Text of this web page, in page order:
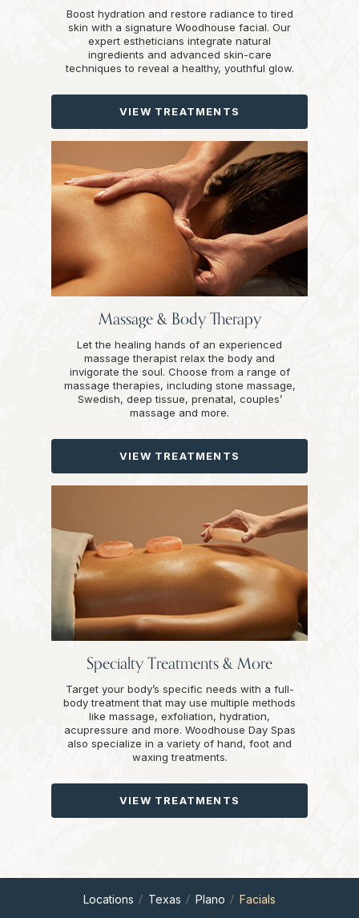
Boost hydration and restore radiance to tired
skin with a signature Woodhouse facial. Our
expert estheticians integrate natural
ingredients and advanced skin-care
techniques to reveal a healthy, youthful glow.
VIEW TREATMENTS
Massage & Body Therapy
Let the healing hands of an experienced
massage therapist relax the body and
invigorate the soul. Choose from a range of
massage therapies, including stone massage,
Swedish, deep tissue, prenatal, couples’
massage and more.
VIEW TREATMENTS
Specialty Treatments & More
Target your body’s specific needs with a full-
body treatment that may use multiple methods
like massage, exfoliation, hydration,
acupressure and more. Woodhouse Day Spas
also specialize in a variety of hand, foot and
waxing treatments.
VIEW TREATMENTS
Locations Texas Plano Facials